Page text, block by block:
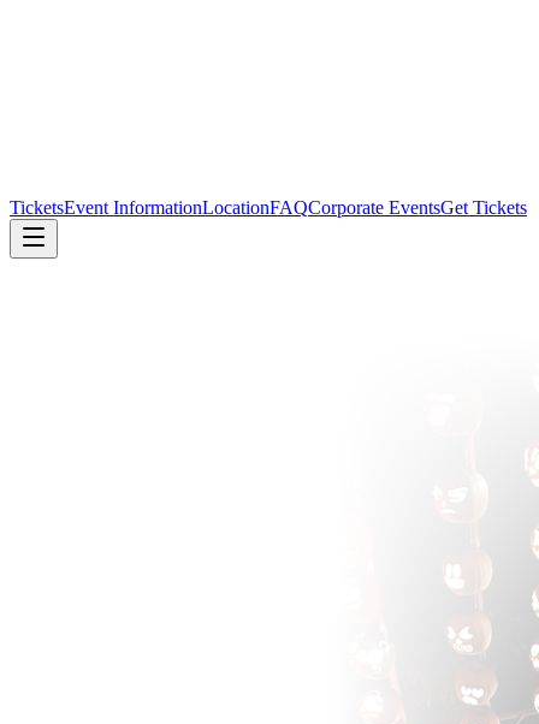
TicketsEvent InformationLocationFAQCorporate EventsGet Tickets